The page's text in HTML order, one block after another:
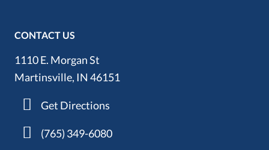
CONTACT US
1110 E. Morgan St
Martinsville, IN 46151
Get Directions
(765) 349-6080